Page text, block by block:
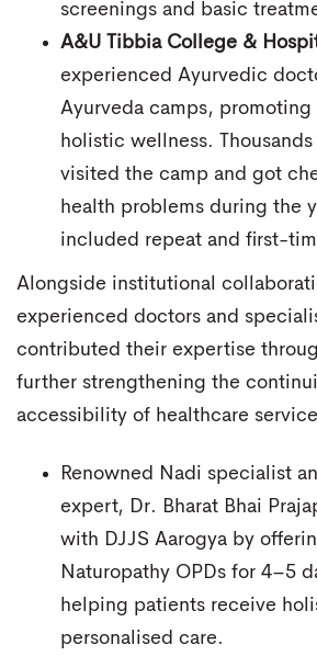
screenings and basic
A&U Tibbia College &
experienced Ayurvedic
Ayurveda camps, promoting
holistic wellness.
visited the camp and got
health problems during the
included repeat and first-
Alongside institutional
experienced doctors and
contributed their expertise
further strengthening the
accessibility of healthcare
Renowned Nadi specialist
expert, Dr. Bharat Bhai
with DJJS Aarogya by
Naturopathy OPDs for 4–5
helping patients receive
personalised care.